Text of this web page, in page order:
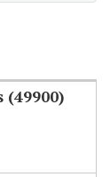
(49900)